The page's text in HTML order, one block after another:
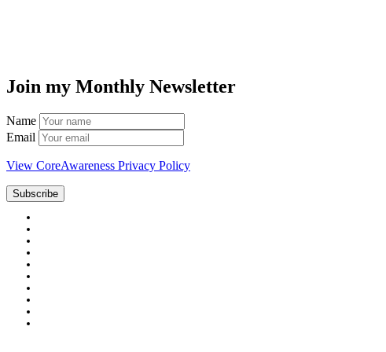
Join my Monthly Newsletter
Name
Email
View CoreAwareness Privacy Policy
Subscribe